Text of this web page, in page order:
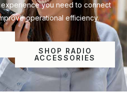
experience you need to connect
operational efficiency.
SHOP RADIO
ACCESSORIES